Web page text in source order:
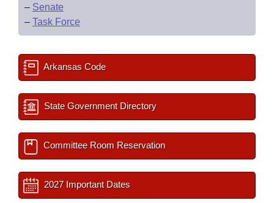
– Senate
– Task Force
Arkansas Code
State Government Directory
Committee Room Reservation
2027 Important Dates